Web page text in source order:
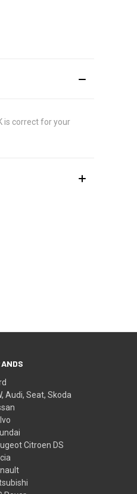
is correct for your
Audi, Seat, Skoda
Citroen DS